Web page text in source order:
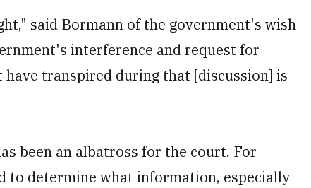
said Bormann of the government's wish
interference and request for
transpired during that [discussion] is
been an albatross for the court. For
to determine what information, especially